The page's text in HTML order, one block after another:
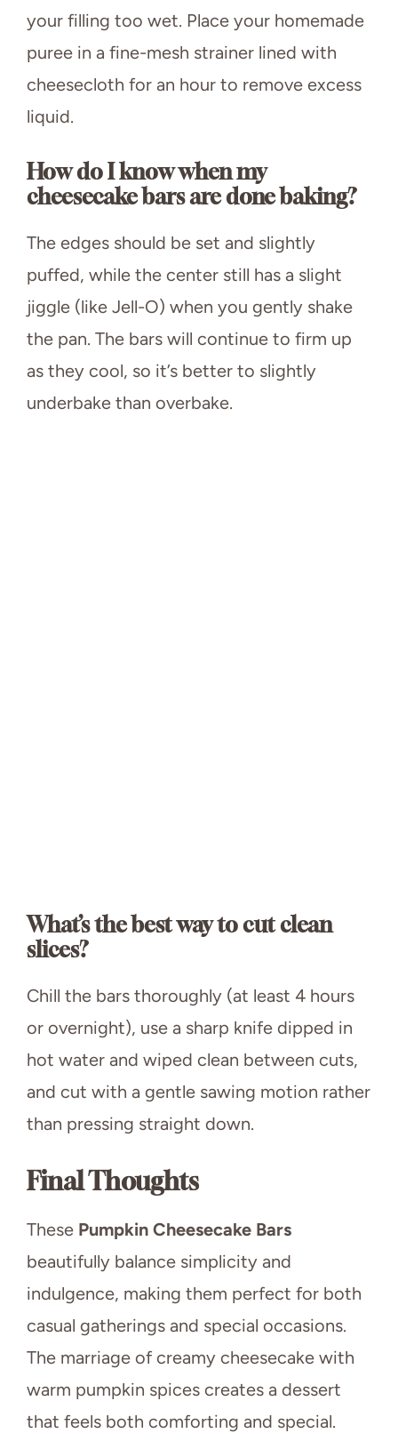
your filling too wet. Place your homemade
puree in a fine-mesh strainer lined with
cheesecloth for an hour to remove excess
liquid.
How do I know when my
cheesecake bars are done baking?
The edges should be set and slightly
puffed, while the center still has a slight
jiggle (like Jell-O) when you gently shake
the pan. The bars will continue to firm up
as they cool, so it’s better to slightly
underbake than overbake.
What’s the best way to cut clean
slices?
Chill the bars thoroughly (at least 4 hours
or overnight), use a sharp knife dipped in
hot water and wiped clean between cuts,
and cut with a gentle sawing motion rather
than pressing straight down.
Final Thoughts
These Pumpkin Cheesecake Bars
beautifully balance simplicity and
indulgence, making them perfect for both
casual gatherings and special occasions.
The marriage of creamy cheesecake with
warm pumpkin spices creates a dessert
that feels both comforting and special.